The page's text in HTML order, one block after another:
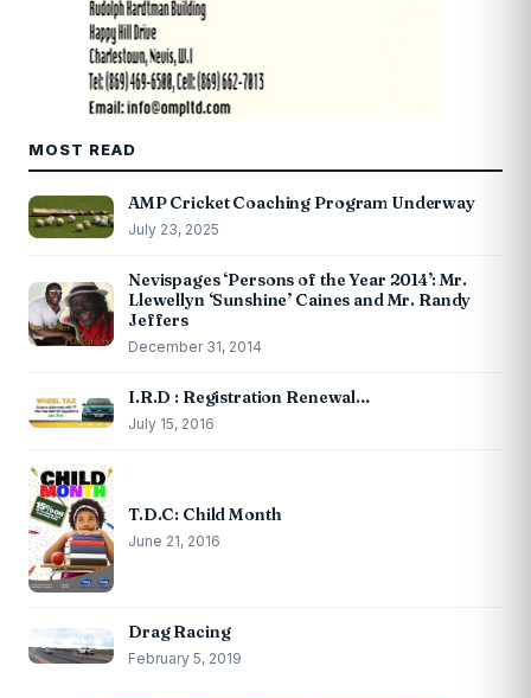
MOST READ
AMP Cricket Coaching Program Underway
July 23, 2025
Nevispages ‘Persons of the Year 2014’: Mr.
Llewellyn ‘Sunshine’ Caines and Mr. Randy
Jeffers
December 31, 2014
I.R.D : Registration Renewal…
July 15, 2016
T.D.C: Child Month
June 21, 2016
Drag Racing
February 5, 2019